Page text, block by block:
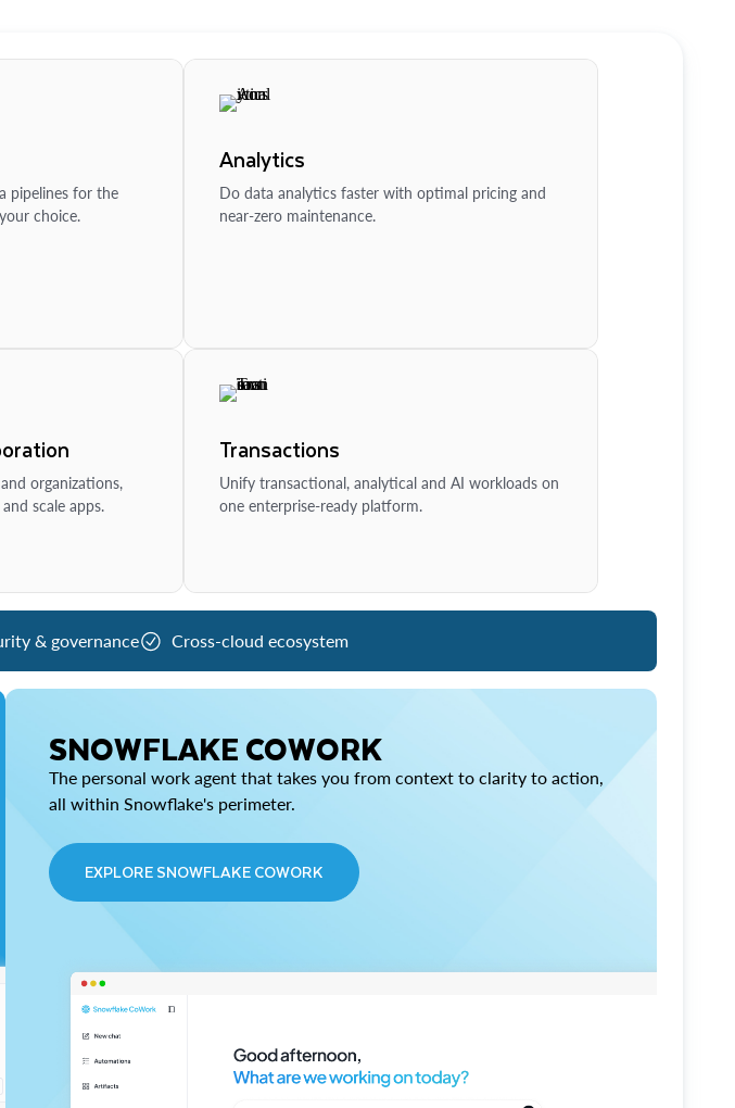
pipelines for the
choice.
Analytics
Do data analytics faster with optimal pricing and
near-zero maintenance.
organizations,
scale apps.
Transactions
Unify transactional, analytical and AI workloads on
one enterprise-ready platform.
& governance Cross-cloud ecosystem
SNOWFLAKE COWORK
The personal work agent that takes you from context to clarity to action,
all within Snowflake's perimeter.
EXPLORE SNOWFLAKE COWORK